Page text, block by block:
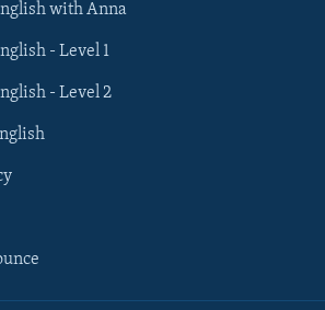
with Anna
- Level 1
- Level 2